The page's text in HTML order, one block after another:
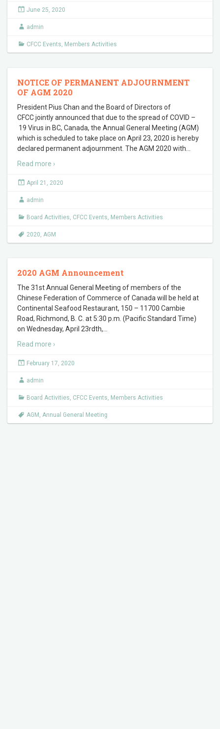
June 25, 2020
admin
CFCC Events, Members Activities
NOTICE OF PERMANENT ADJOURNMENT
OF AGM 2020
President Pius Chan and the Board of Directors of
CFCC jointly announced that due to the spread of COVID –
19 Virus in BC, Canada, the Annual General Meeting (AGM)
which is scheduled to take place on April 23, 2020 is hereby
declared permanent adjournment. The AGM 2020 with
Read more ›
April 21, 2020
admin
Board Activities, CFCC Events, Members Activities
2020, AGM
2020 AGM Announcement
The 31st Annual General Meeting of members of the
Chinese Federation of Commerce of Canada will be held at
Continental Seafood Restaurant, 150 – 11700 Cambie
Road, Richmond, B. C. at 5:30 p.m. (Pacific Standard Time)
on Wednesday, April 23rdth,
Read more ›
February 17, 2020
admin
Board Activities, CFCC Events, Members Activities
AGM , Annual General Meeting